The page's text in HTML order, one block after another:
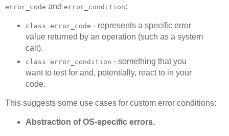
error_code and error_condition:
class error_code - represents a specific error
value returned by an operation (such as a system
call).
class error_condition - something that you
want to test for and, potentially, react to in your
code.
This suggests some use cases for custom error conditions:
Abstraction of OS-specific errors.